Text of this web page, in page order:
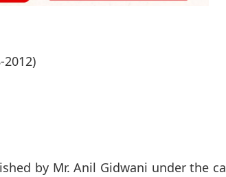
2012)
by Mr. Anil Gidwani under the